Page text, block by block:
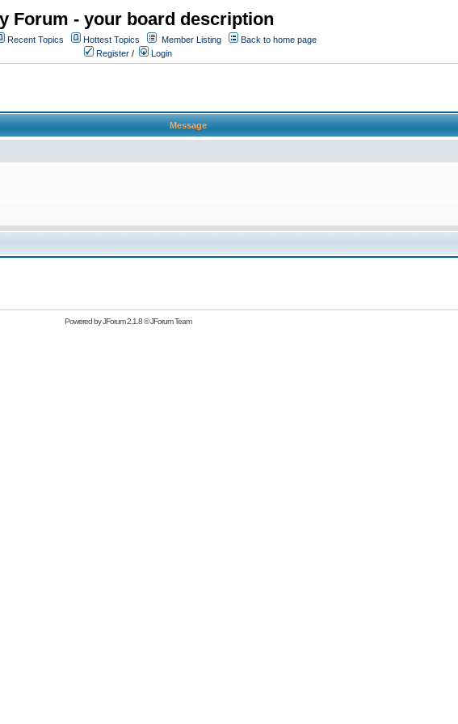
Forum - your board description
Recent Topics Hottest Topics Member Listing
Back to home page
Register / Login
Message
Powered byJForum 2.1.8©JForum Team